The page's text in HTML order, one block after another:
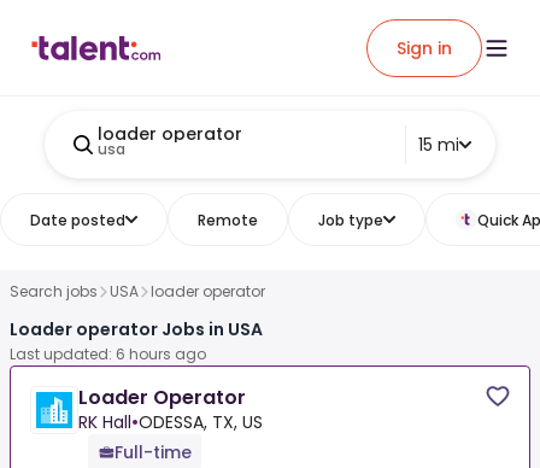
Sign in
loader operator
usa 15 mi
Date posted Remote Job type Quick
Search jobs USA loader operator
Loader operator Jobs in USA
Last updated: 6 hours ago
Loader Operator
RK Hall•ODESSA, TX, US
Full-time